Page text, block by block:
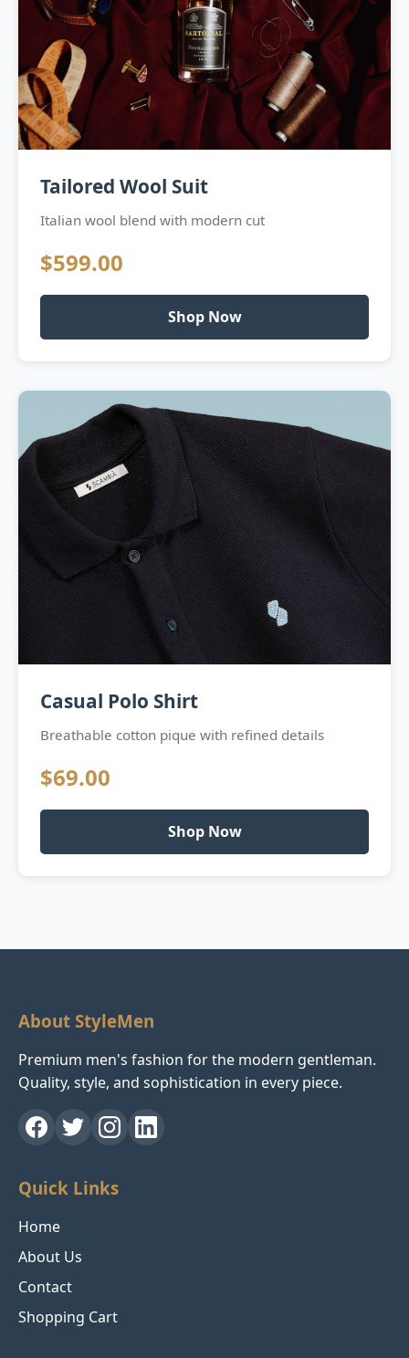
Tailored Wool Suit
Italian wool blend with modern cut
$599.00
Shop Now
Casual Polo Shirt
Breathable cotton pique with refined details
$69.00
Shop Now
About StyleMen
Premium men's fashion for the modern gentleman.
Quality, style, and sophistication in every piece.
Quick Links
Home
About Us
Contact
Shopping Cart